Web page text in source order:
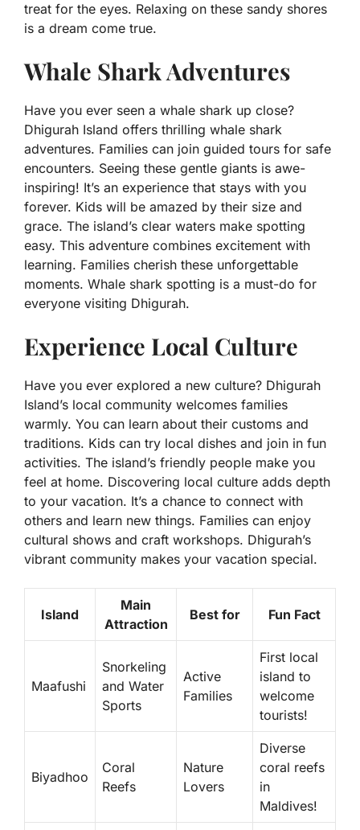
treat for the eyes. Relaxing on these sandy shores
is a dream come true.
Whale Shark Adventures
Have you ever seen a whale shark up close?
Dhigurah Island offers thrilling whale shark
adventures. Families can join guided tours for safe
encounters. Seeing these gentle giants is awe-
inspiring! It’s an experience that stays with you
forever. Kids will be amazed by their size and
grace. The island’s clear waters make spotting
easy. This adventure combines excitement with
learning. Families cherish these unforgettable
moments. Whale shark spotting is a must-do for
everyone visiting Dhigurah.
Experience Local Culture
Have you ever explored a new culture? Dhigurah
Island’s local community welcomes families
warmly. You can learn about their customs and
traditions. Kids can try local dishes and join in fun
activities. The island’s friendly people make you
feel at home. Discovering local culture adds depth
to your vacation. It’s a chance to connect with
others and learn new things. Families can enjoy
cultural shows and craft workshops. Dhigurah’s
vibrant community makes your vacation special.
Island
Main
Attraction
Best for Fun Fact
Maafushi
Snorkeling
and Water
Sports
Active
Families
First local
island to
welcome
tourists!
Biyadhoo
Coral
Reefs
Nature
Lovers
Diverse
coral reefs
in
Maldives!